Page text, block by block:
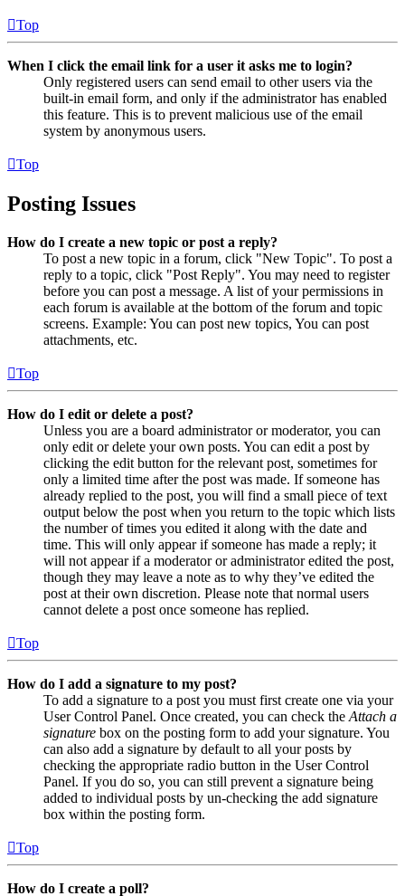
Top
When I click the email link for a user it asks me to login?
Only registered users can send email to other users via the
built-in email form, and only if the administrator has enabled
this feature. This is to prevent malicious use of the email
system by anonymous users.
Top
Posting Issues
How do I create a new topic or post a reply?
To post a new topic in a forum, click "New Topic". To post a
reply to a topic, click "Post Reply". You may need to register
before you can post a message. A list of your permissions in
each forum is available at the bottom of the forum and topic
screens. Example: You can post new topics, You can post
attachments, etc.
Top
How do I edit or delete a post?
Unless you are a board administrator or moderator, you can
only edit or delete your own posts. You can edit a post by
clicking the edit button for the relevant post, sometimes for
only a limited time after the post was made. If someone has
already replied to the post, you will find a small piece of text
output below the post when you return to the topic which lists
the number of times you edited it along with the date and
time. This will only appear if someone has made a reply; it
will not appear if a moderator or administrator edited the post,
though they may leave a note as to why they’ve edited the
post at their own discretion. Please note that normal users
cannot delete a post once someone has replied.
Top
How do I add a signature to my post?
To add a signature to a post you must first create one via your
User Control Panel. Once created, you can check the Attach a
signature box on the posting form to add your signature. You
can also add a signature by default to all your posts by
checking the appropriate radio button in the User Control
Panel. If you do so, you can still prevent a signature being
added to individual posts by un-checking the add signature
box within the posting form.
Top
How do I create a poll?